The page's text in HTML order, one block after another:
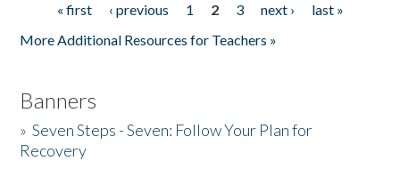
Pages« first ‹ previous 1 2 3 next ›
last »
More Additional Resources for Teachers »
Banners
»Seven Steps - Seven: Follow Your Plan for
Recovery